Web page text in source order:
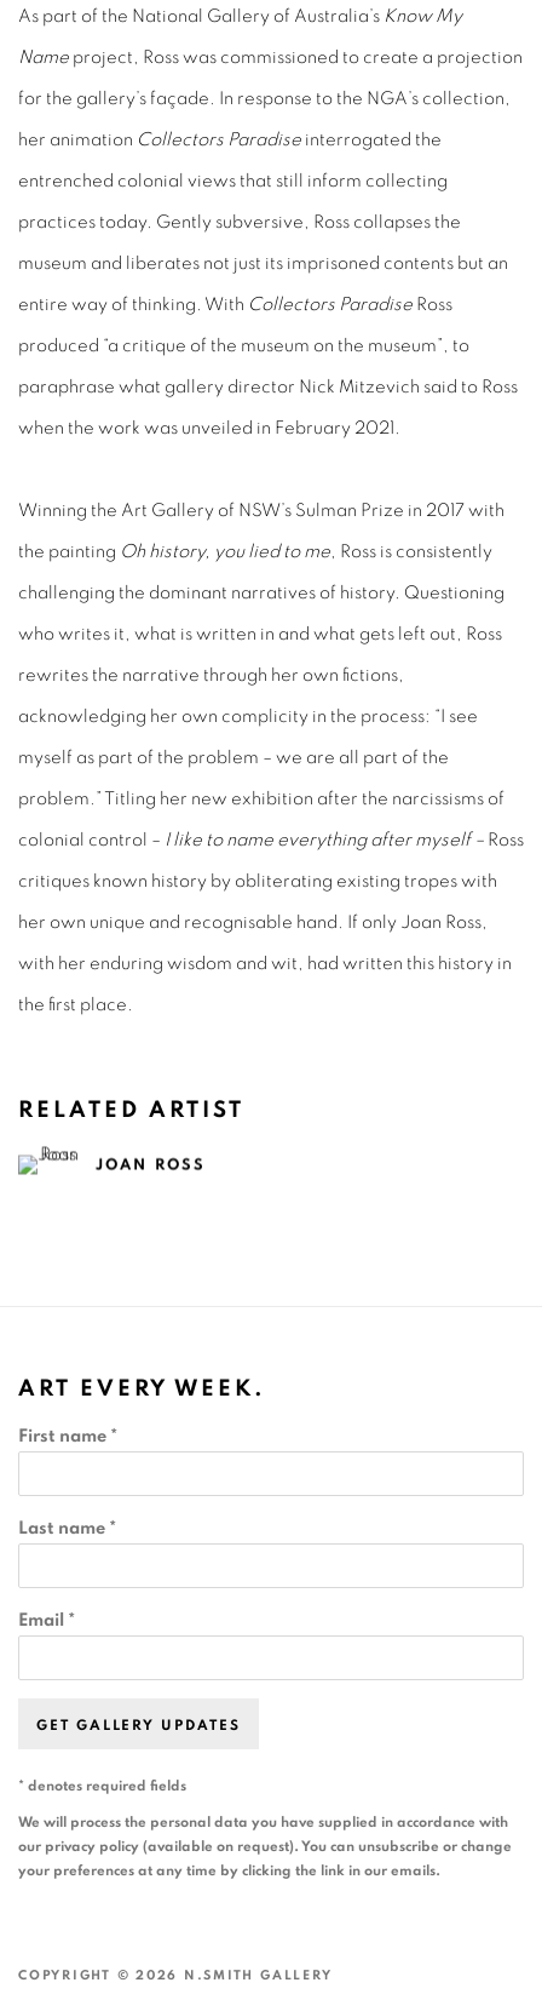
As part of the National Gallery of Australia’s Know My
Name project, Ross was commissioned to create a projection
for the gallery’s façade. In response to the NGA’s collection,
her animation Collectors Paradise interrogated the
entrenched colonial views that still inform collecting
practices today. Gently subversive, Ross collapses the
museum and liberates not just its imprisoned contents but an
entire way of thinking. With Collectors Paradise Ross
produced “a critique of the museum on the museum”, to
paraphrase what gallery director Nick Mitzevich said to Ross
when the work was unveiled in February 2021.
Winning the Art Gallery of NSW’s Sulman Prize in 2017 with
the painting Oh history, you lied to me, Ross is consistently
challenging the dominant narratives of history. Questioning
who writes it, what is written in and what gets left out, Ross
rewrites the narrative through her own fictions,
acknowledging her own complicity in the process: “I see
myself as part of the problem – we are all part of the
problem.” Titling her new exhibition after the narcissisms of
colonial control – I like to name everything after myself – Ross
critiques known history by obliterating existing tropes with
her own unique and recognisable hand. If only Joan Ross,
with her enduring wisdom and wit, had written this history in
the first place.
RELATED ARTIST
JOAN ROSS
ART EVERY WEEK.
First name *
Last name *
Email *
GET GALLERY UPDATES
* denotes required fields
We will process the personal data you have supplied in accordance with
our privacy policy (available on request). You can unsubscribe or change
your preferences at any time by clicking the link in our emails.
COPYRIGHT © 2026 N.SMITH GALLERY